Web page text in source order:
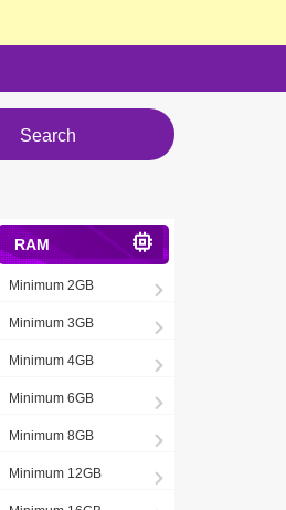
Search
RAM
Minimum 2GB
Minimum 3GB
Minimum 4GB
Minimum 6GB
Minimum 8GB
Minimum 12GB